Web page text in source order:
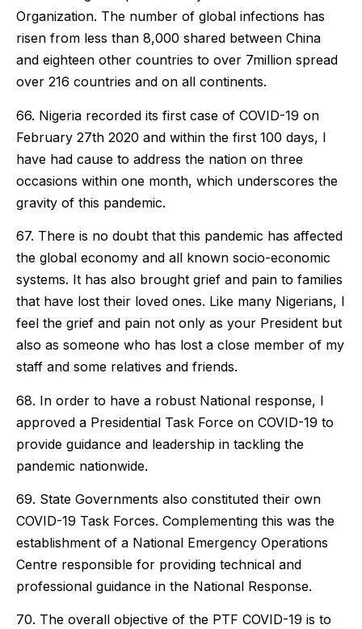
Organization. The number of global infections has
risen from less than 8,000 shared between China
and eighteen other countries to over 7million spread
over 216 countries and on all continents.
66. Nigeria recorded its first case of COVID-19 on
February 27th 2020 and within the first 100 days, I
have had cause to address the nation on three
occasions within one month, which underscores the
gravity of this pandemic.
67. There is no doubt that this pandemic has affected
the global economy and all known socio-economic
systems. It has also brought grief and pain to families
that have lost their loved ones. Like many Nigerians, I
feel the grief and pain not only as your President but
also as someone who has lost a close member of my
staff and some relatives and friends.
68. In order to have a robust National response, I
approved a Presidential Task Force on COVID-19 to
provide guidance and leadership in tackling the
pandemic nationwide.
69. State Governments also constituted their own
COVID-19 Task Forces. Complementing this was the
establishment of a National Emergency Operations
Centre responsible for providing technical and
professional guidance in the National Response.
70. The overall objective of the PTF COVID-19 is to